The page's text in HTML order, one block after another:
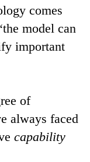
comes
model can
important
of
always faced
capability